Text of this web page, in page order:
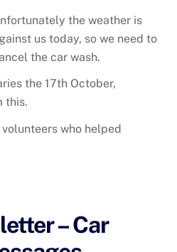
the weather is
us today, so we need to
the car wash.
the 17th October,
this.
who helped
– Car